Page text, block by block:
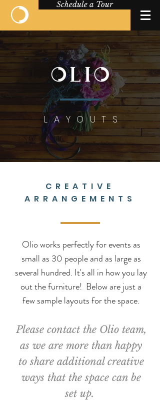
Schedule a Tour
LAYOUTS
CREATIVE
ARRANGEMENTS
Olio works perfectly for events as
small as 30 people and as large as
several hundred. It's all in how you lay
out the furniture! Below are just a
few sample layouts for the space.
Please contact the Olio team,
as we are more than happy
to share additional creative
ways that the space can be
set up.